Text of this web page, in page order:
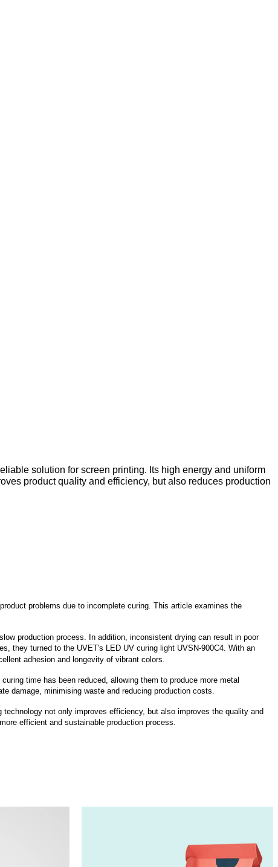
solution for screen printing. Its high energy and uniform
product quality and efficiency, but also reduces production
problems due to incomplete curing. This article examines the
production process. In addition, inconsistent drying can result in poor
they turned to the UVET's LED UV curing light UVSN-900C4. With an
adhesion and longevity of vibrant colors.
time has been reduced, allowing them to produce more metal
damage, minimising waste and reducing production costs.
not only improves efficiency, but also improves the quality and
efficient and sustainable production process.